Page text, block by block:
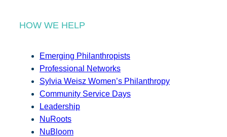
HOW WE HELP
Emerging Philanthropists
Professional Networks
Sylvia Weisz Women’s Philanthropy
Community Service Days
Leadership
NuRoots
NuBloom